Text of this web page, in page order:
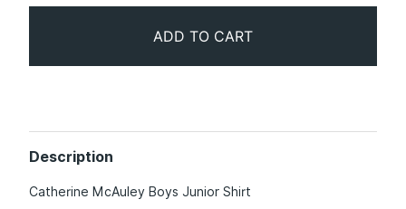
ADD TO CART
Description
Catherine McAuley Boys Junior Shirt